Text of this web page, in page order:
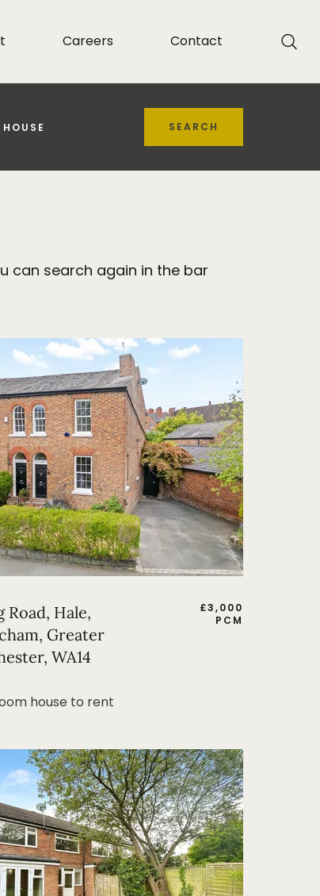
Careers Contact
HOUSE SEARCH
can search again in the bar
Road, Hale,
Greater
WA14
£3,000
PCM
house to rent